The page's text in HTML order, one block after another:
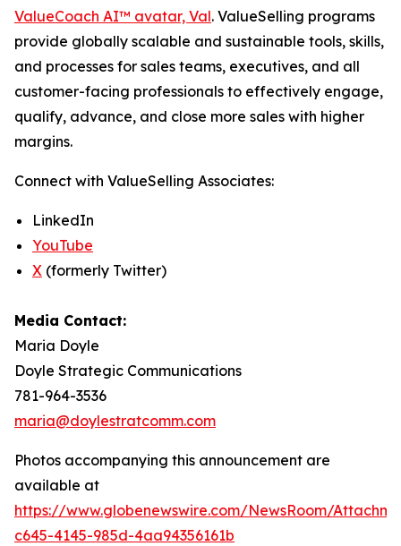
ValueCoach AI™ avatar, Val. ValueSelling programs
provide globally scalable and sustainable tools, skills,
and processes for sales teams, executives, and all
customer-facing professionals to effectively engage,
qualify, advance, and close more sales with higher
margins.
Connect with ValueSelling Associates:
LinkedIn
YouTube
X (formerly Twitter)
Media Contact:
Maria Doyle
Doyle Strategic Communications
781-964-3536
maria@doylestratcomm.com
Photos accompanying this announcement are
available at
https://www.globenewswire.com/NewsRoom/
c645-4145-985d-4aa94356161b